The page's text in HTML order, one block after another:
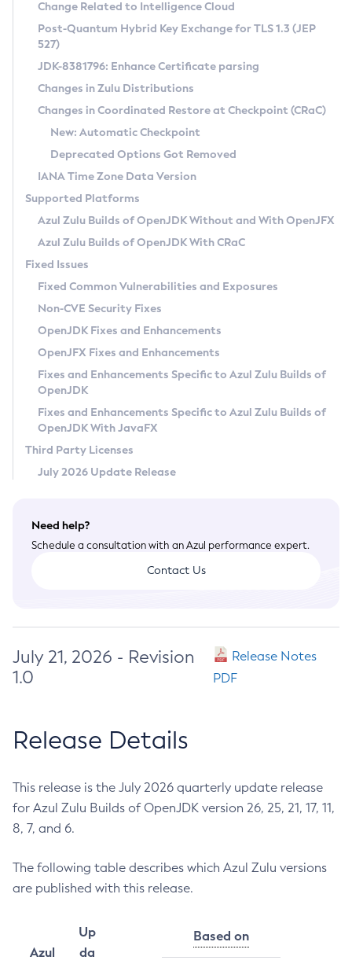
Supported (Zulu SA) on Linux
DEB
RPM
APK
Docker
Chainguard Docker
Free Distribution (Zulu CA) on Linux
DEB
RPM
APK
TAR.GZ
Docker
Paketo Buildpacks
Installing on Windows
Installing on macOS
Using SDKMAN! on Linux and macOS
Using Azul Metadata API
Updating Azul Zulu
Uninstalling Azul Zulu
Windows
macOS
Linux
Other Distributions
Managing Multiple Azul Zulu Versions
Windows
macOS
Linux
CVE and Version Search
CVE Search Tool
CVE History Tool
Version Search Tool
Commercial Compatibility Kit
IcedTea-Web
About IcedTea-Web
Release Notes
Download and Installation
How to Use IcedTea-Web
How to Use Deployment Ruleset
Configuration Options
Detailed Info
Versioning and Naming Conventions
Configuring Security Providers
Migrating Discovery to Metadata API
Timezone Updater
Incubator and Preview Features
Using Java Flight Recorder
FIPS integration in Zulu
Coordinated Restore at Checkpoint
(CRaC)
GC Log Analyzer
Azul Mission Control
Legal Notice
Privacy Policy
Legal
Terms of Use
Change Related to Intelligence Cloud
Post-Quantum Hybrid Key Exchange for TLS 1.3 (JEP
527)
JDK-8381796: Enhance Certificate parsing
Changes in Zulu Distributions
Changes in Coordinated Restore at Checkpoint (CRaC)
New: Automatic Checkpoint
Deprecated Options Got Removed
IANA Time Zone Data Version
Supported Platforms
Azul Zulu Builds of OpenJDK Without and With OpenJFX
Azul Zulu Builds of OpenJDK With CRaC
Fixed Issues
Fixed Common Vulnerabilities and Exposures
Non-CVE Security Fixes
OpenJDK Fixes and Enhancements
OpenJFX Fixes and Enhancements
Fixes and Enhancements Specific to Azul Zulu Builds of
OpenJDK
Fixes and Enhancements Specific to Azul Zulu Builds of
OpenJDK With JavaFX
Third Party Licenses
July 2026 Update Release
Need help?
Schedule a consultation with an Azul performance expert.
Contact Us
July 21, 2026 - Revision
1.0
Release Notes
PDF
Release Details
This release is the July 2026 quarterly update release
for Azul Zulu Builds of OpenJDK version 26, 25, 21, 17, 11,
8, 7, and 6.
The following table describes which Azul Zulu versions
are published with this release.
Azul
Up
da
Based on